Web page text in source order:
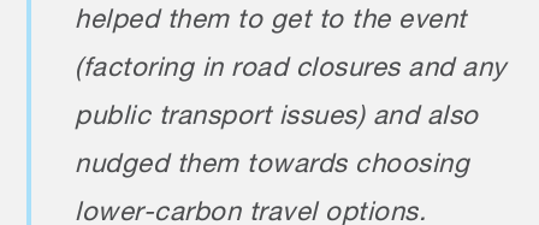
helped them to get to the event
(factoring in road closures and any
public transport issues) and also
nudged them towards choosing
lower-carbon travel options.